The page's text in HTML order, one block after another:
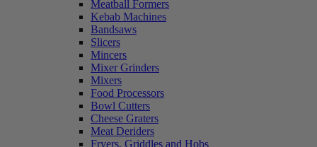
Meatball Formers
Kebab Machines
Bandsaws
Slicers
Mincers
Mixer Grinders
Mixers
Food Processors
Bowl Cutters
Cheese Graters
Meat Deriders
Fryers, Griddles and Hobs